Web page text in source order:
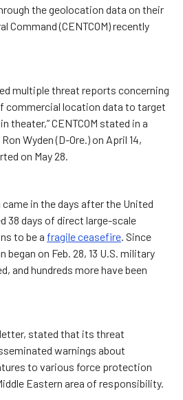
the geolocation data on their
Command (CENTCOM) recently
multiple threat reports concerning
commercial location data to target
theater,” CENTCOM stated in a
Wyden (D-Ore.) on April 14,
on May 28.
in the days after the United
38 days of direct large-scale
to be a fragile ceasefire. Since
on Feb. 28, 13 U.S. military
and hundreds more have been
letter, stated that its threat
warnings about
to various force protection
Eastern area of responsibility.